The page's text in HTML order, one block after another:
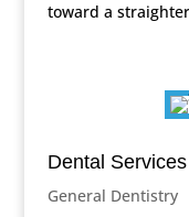
toward a
Dental Services
General Dentistry